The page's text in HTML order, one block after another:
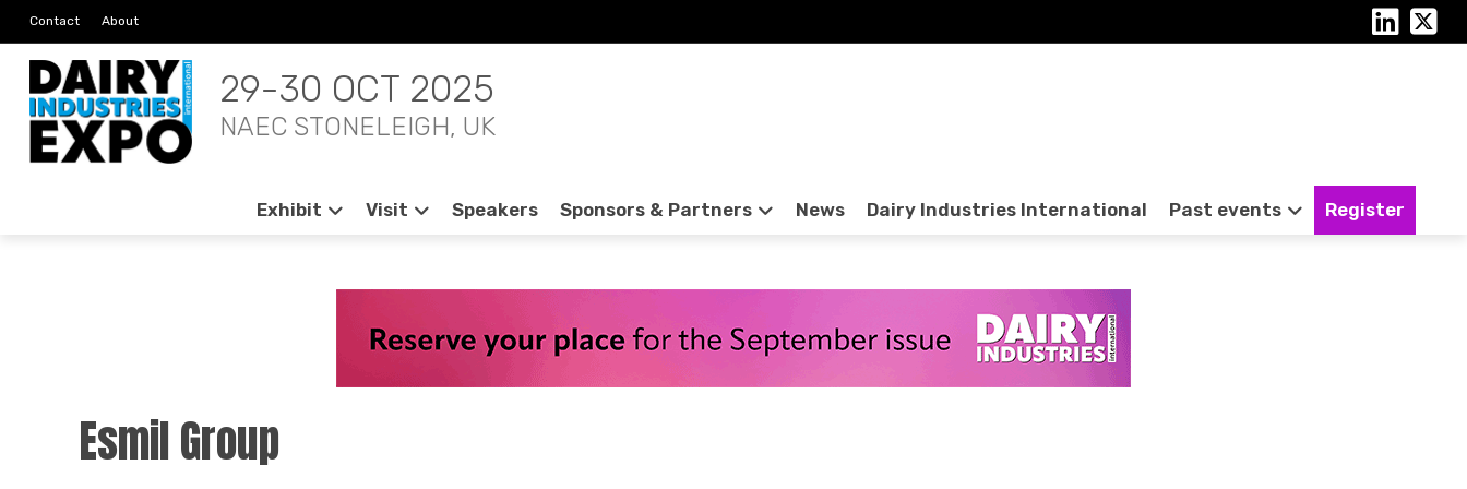
Contact About
29-30 OCT 2025
NAEC STONELEIGH, UK
Exhibit Visit Speakers Sponsors & Partners News Dairy Industries International Past events Register
Esmil Group